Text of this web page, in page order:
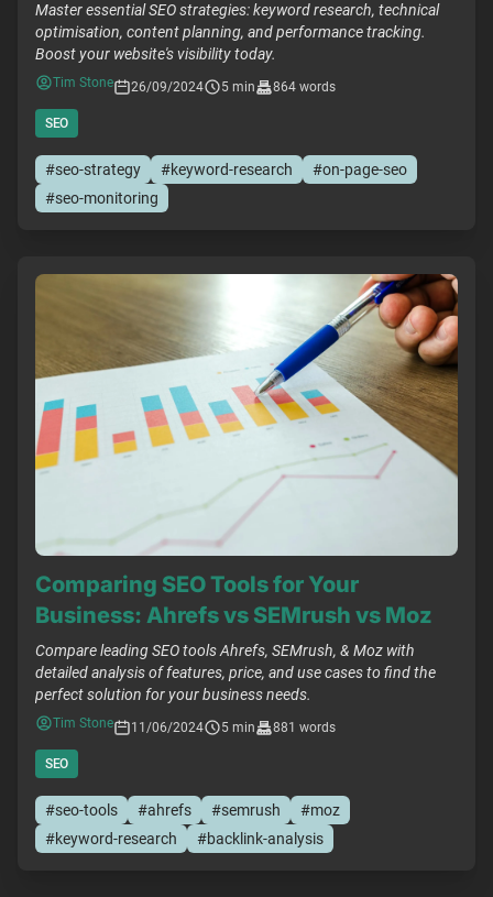
Master essential SEO strategies: keyword research, technical
optimisation, content planning, and performance tracking.
Boost your website's visibility today.
Tim Stone 26/09/2024 5 min 864 words
SEO
#seo-strategy #keyword-research
#on-page-seo
#seo-monitoring
Comparing SEO Tools for Your
Business: Ahrefs vs SEMrush vs Moz
Compare leading SEO tools Ahrefs, SEMrush, & Moz with
detailed analysis of features, price, and use cases to find the
perfect solution for your business needs.
Tim Stone 11/06/2024 5 min 881 words
SEO
#seo-tools #ahrefs #semrush
#moz
#keyword-research
#backlink-analysis